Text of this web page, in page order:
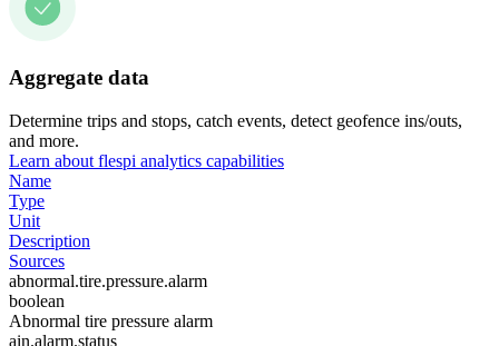
Aggregate data
Determine trips and stops, catch events, detect geofence ins/outs,
and more.
Learn about flespi analytics capabilities
Name
Type
Unit
Description
Sources
abnormal.tire.pressure.alarm
boolean
Abnormal tire pressure alarm
ain.alarm.status